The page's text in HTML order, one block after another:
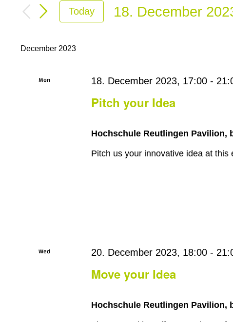
and
Views
Navigation
for
Events
Today 18. December
December 2023
Mon
18 Pitch your Idea
18. December 2023, 17:00 -
Hochschule Reutlingen Pavilion,
Pitch us your innovative idea at this
Wed
20 Move your Idea
20. December 2023, 18:00 -
Hochschule Reutlingen Pavilion,